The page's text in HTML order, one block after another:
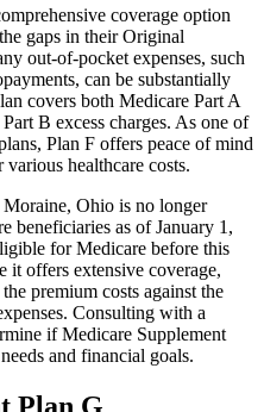
coverage option
gaps in their Original
out-of-pocket expenses, such
can be substantially
covers both Medicare Part A
B excess charges. As one of
Plan F offers peace of mind
healthcare costs.
Ohio is no longer
beneficiaries as of January 1,
for Medicare before this
it offers extensive coverage,
premium costs against the
Consulting with a
if Medicare Supplement
and financial goals.
Plan G